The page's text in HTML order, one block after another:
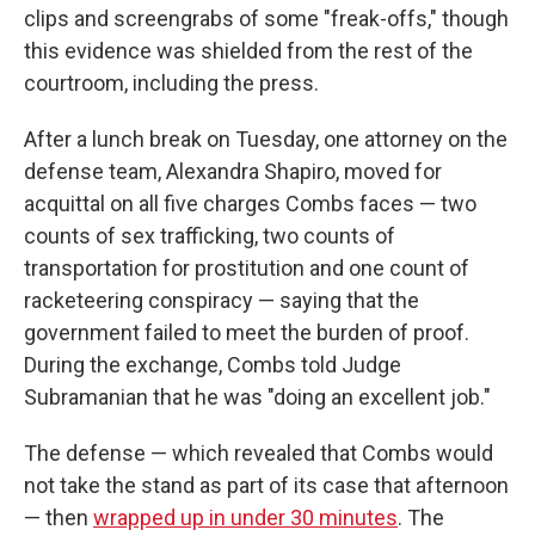
clips and screengrabs of some "freak-offs," though
this evidence was shielded from the rest of the
courtroom, including the press.
After a lunch break on Tuesday, one attorney on the
defense team, Alexandra Shapiro, moved for
acquittal on all five charges Combs faces — two
counts of sex trafficking, two counts of
transportation for prostitution and one count of
racketeering conspiracy — saying that the
government failed to meet the burden of proof.
During the exchange, Combs told Judge
Subramanian that he was "doing an excellent job."
The defense — which revealed that Combs would
not take the stand as part of its case that afternoon
— then wrapped up in under 30 minutes. The